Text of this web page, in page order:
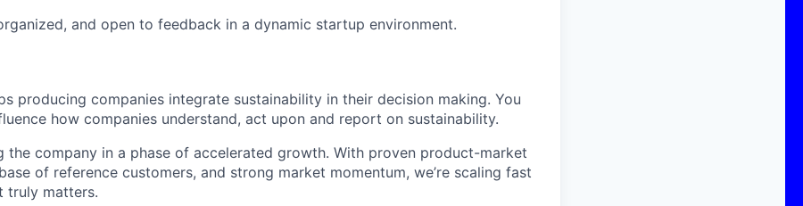
and open to feedback in a dynamic startup environment.
producing companies integrate sustainability in their decision making. You
how companies understand, act upon and report on sustainability.
the company in a phase of accelerated growth. With proven product-market
of reference customers, and strong market momentum, we’re scaling fast
truly matters.